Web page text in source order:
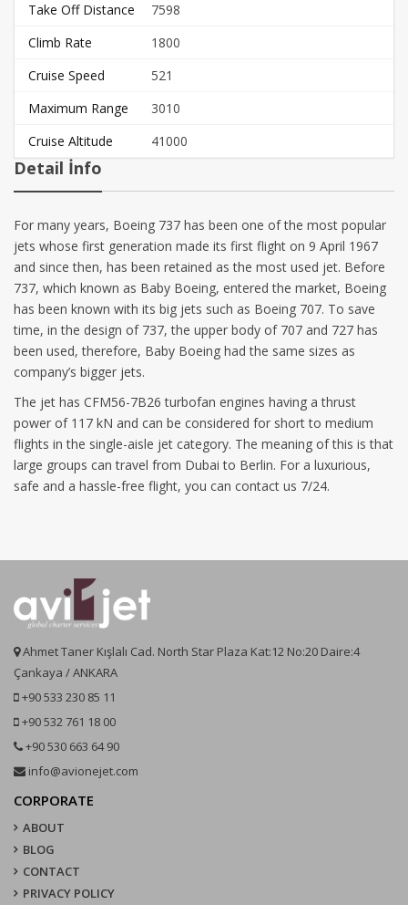
Take Off Distance
7598
Climb Rate
1800
Cruise Speed
521
Maximum Range
3010
Cruise Altitude
41000
Detail İnfo
For many years, Boeing 737 has been one of the most popular
jets whose first generation made its first flight on 9 April 1967
and since then, has been retained as the most used jet. Before
737, which known as Baby Boeing, entered the market, Boeing
has been known with its big jets such as Boeing 707. To save
time, in the design of 737, the upper body of 707 and 727 has
been used, therefore, Baby Boeing had the same sizes as
company’s bigger jets.
The jet has CFM56-7B26 turbofan engines having a thrust
power of 117 kN and can be considered for short to medium
flights in the single-aisle jet category. The meaning of this is that
large groups can travel from Dubai to Berlin. For a luxurious,
safe and a hassle-free flight, you can contact us 7/24.
Ahmet Taner Kışlalı Cad. North Star Plaza Kat:12 No:20 Daire:4
Çankaya / ANKARA
+90 533 230 85 11
+90 532 761 18 00
+90 530 663 64 90
info@avionejet.com
CORPORATE
ABOUT
BLOG
CONTACT
PRIVACY POLICY